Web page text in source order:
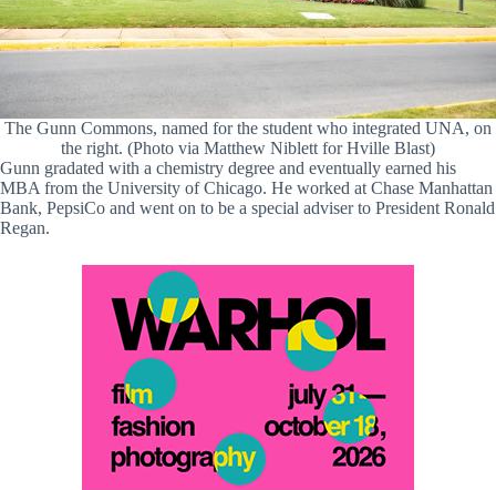
The Gunn Commons, named for the student who integrated UNA, on
the right. (Photo via Matthew Niblett for Hville Blast)
Gunn gradated with a chemistry degree and eventually earned his
MBA from the University of Chicago. He worked at Chase Manhattan
Bank, PepsiCo and went on to be a special adviser to President Ronald
Regan.